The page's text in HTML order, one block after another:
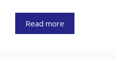
Read more